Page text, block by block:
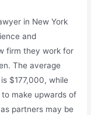
in New York
and
firm they work for
The average
$177,000, while
make upwards of
partners may be